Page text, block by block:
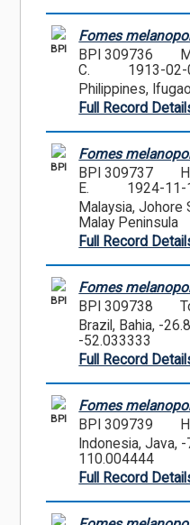
BPI
Fomes
BPI 309736
C.
1913-02-
Philippines,
Full Record
BPI
Fomes
BPI 309737
E.
1924-11-
Malaysia, Johore
Malay Peninsula
Full Record
BPI
Fomes
BPI 309738
Brazil, Bahia, -
-52.033333
Full Record
BPI
Fomes
BPI 309739
Indonesia, Java,
110.004444
Full Record